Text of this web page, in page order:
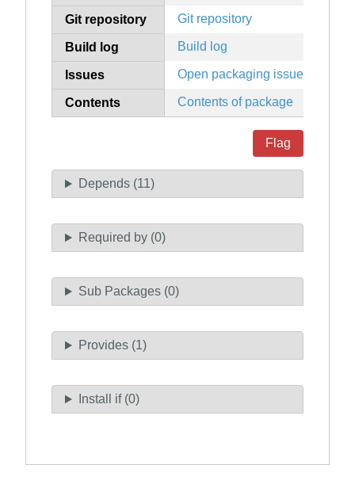
Git repository Git repository
Build log Build log
Issues Open packaging issues
Contents Contents of package
Flag
Depends (11)
Required by (0)
Sub Packages (0)
Provides (1)
Install if (0)